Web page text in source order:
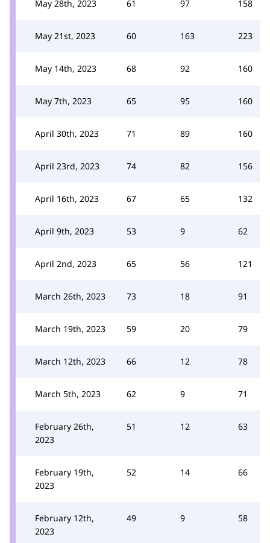
May 28th, 2023 61 97 158
May 21st, 2023 60 163 223
May 14th, 2023 68 92 160
May 7th, 2023 65 95 160
April 30th, 2023 71 89 160
April 23rd, 2023 74 82 156
April 16th, 2023 67 65 132
April 9th, 2023 53 9 62
April 2nd, 2023 65 56 121
March 26th, 2023 73 18 91
March 19th, 2023 59 20 79
March 12th, 2023 66 12 78
March 5th, 2023 62 9 71
February 26th,
2023
51 12 63
February 19th,
2023
52 14 66
February 12th,
2023
49 9 58